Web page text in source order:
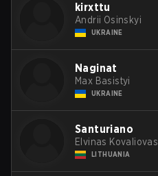
kirxttu
Andrii Osinskyi
UKRAINE
Naginat
Max Basistyi
UKRAINE
Santuriano
Elvinas Kovaliovas
LITHUANIA